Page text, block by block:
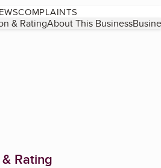
COMPLAINTS
& RatingAbout This Business
Rating